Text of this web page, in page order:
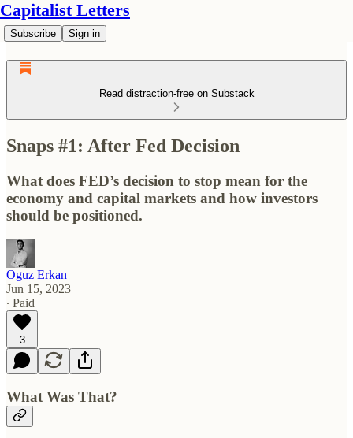
Capitalist Letters
Subscribe Sign in
Read distraction-free on Substack
Snaps #1: After Fed Decision
What does FED’s decision to stop mean for the
economy and capital markets and how investors
should be positioned.
Oguz Erkan
Jun 15, 2023
∙ Paid
3
What Was That?